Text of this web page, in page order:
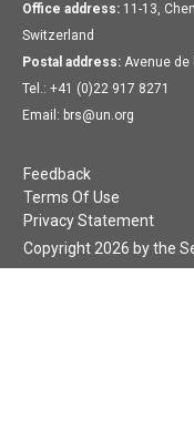
Office address: 11-13,
Switzerland
Postal address: Avenue de
Tel.: +41 (0)22 917 8271
Email: brs@un.org
Feedback
Terms Of Use
Privacy Statement
Copyright 2026 by the